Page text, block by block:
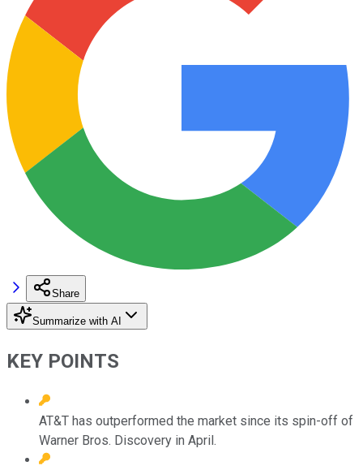
Share
Summarize with AI
KEY POINTS
AT&T has outperformed the market since its spin-off of
Warner Bros. Discovery in April.